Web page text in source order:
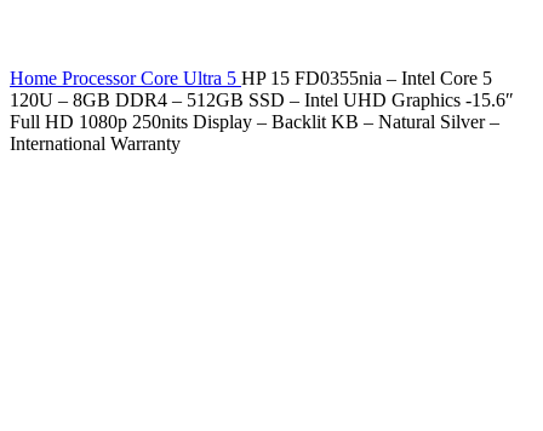
Home ProcessorCore Ultra 5 HP 15 FD0355nia – Intel Core 5
120U – 8GB DDR4 – 512GB SSD – Intel UHD Graphics -15.6″
Full HD 1080p 250nits Display – Backlit KB – Natural Silver –
International Warranty